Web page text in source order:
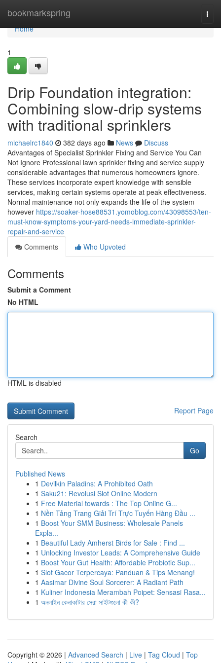
bookmarkspring
Home
Home
1
Drip Foundation integration:
Combining slow-drip systems
with traditional sprinklers
michaelrc1840 382 days ago News
Discuss
Advantages of Specialist Sprinkler Fixing and Service You Can
Not Ignore Professional lawn sprinkler fixing and service supply
considerable advantages that numerous homeowners ignore.
These services incorporate expert knowledge with sensible
services, making certain systems operate at peak effectiveness.
Normal maintenance not only expands the life of the system
however https://soaker-hose88531.yomoblog.com/43098553/ten-
must-know-symptoms-your-yard-needs-immediate-sprinkler-
repair-and-service
Comments
Who Upvoted
Comments
Submit a Comment
No HTML
HTML is disabled
Report Page
Search
Go
Published News
1 Devilkin Paladins: A Prohibited Oath
1 Saku21: Revolusi Slot Online Modern
1 Free Material towards : The Top Online G...
1 Nền Tảng Trang Giải Trí Trực Tuyến Hàng Đầu ...
1 Boost Your SMM Business: Wholesale Panels
Expla...
1 Beautiful Lady Amherst Birds for Sale : Find ...
1 Unlocking Investor Leads: A Comprehensive Guide
1 Boost Your Gut Health: Affordable Probiotic Sup...
1 Slot Gacor Terpercaya: Panduan & Tips Menang!
1 Aasimar Divine Soul Sorcerer: A Radiant Path
1 Kuliner Indonesia Merambah Poipet: Sensasi Rasa...
1 অনলাইন কেনাকাটার সেরা সাইটগুলো কী কী?
Copyright © 2026 | Advanced Search | Live | Tag Cloud | Top